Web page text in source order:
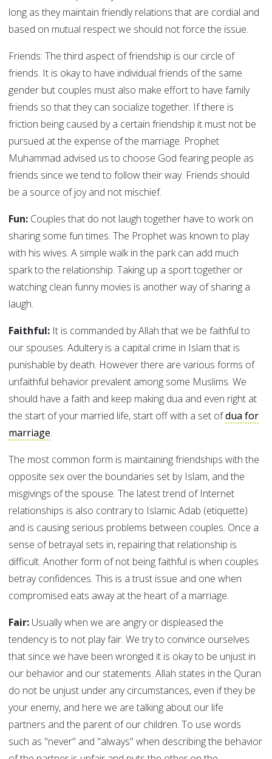
long as they maintain friendly relations that are cordial and
based on mutual respect we should not force the issue.
Friends: The third aspect of friendship is our circle of
friends. It is okay to have individual friends of the same
gender but couples must also make effort to have family
friends so that they can socialize together. If there is
friction being caused by a certain friendship it must not be
pursued at the expense of the marriage. Prophet
Muhammad advised us to choose God fearing people as
friends since we tend to follow their way. Friends should
be a source of joy and not mischief.
Fun: Couples that do not laugh together have to work on
sharing some fun times. The Prophet was known to play
with his wives. A simple walk in the park can add much
spark to the relationship. Taking up a sport together or
watching clean funny movies is another way of sharing a
laugh.
Faithful: It is commanded by Allah that we be faithful to
our spouses. Adultery is a capital crime in Islam that is
punishable by death. However there are various forms of
unfaithful behavior prevalent among some Muslims. We
should have a faith and keep making dua and even right at
the start of your married life, start off with a set ofdua for
marriage.
The most common form is maintaining friendships with the
opposite sex over the boundaries set by Islam, and the
misgivings of the spouse. The latest trend of Internet
relationships is also contrary to Islamic Adab (etiquette)
and is causing serious problems between couples. Once a
sense of betrayal sets in, repairing that relationship is
difficult. Another form of not being faithful is when couples
betray confidences. This is a trust issue and one when
compromised eats away at the heart of a marriage.
Fair: Usually when we are angry or displeased the
tendency is to not play fair. We try to convince ourselves
that since we have been wronged it is okay to be unjust in
our behavior and our statements. Allah states in the Quran
do not be unjust under any circumstances, even if they be
your enemy, and here we are talking about our life
partners and the parent of our children. To use words
such as "never" and "always" when describing the behavior